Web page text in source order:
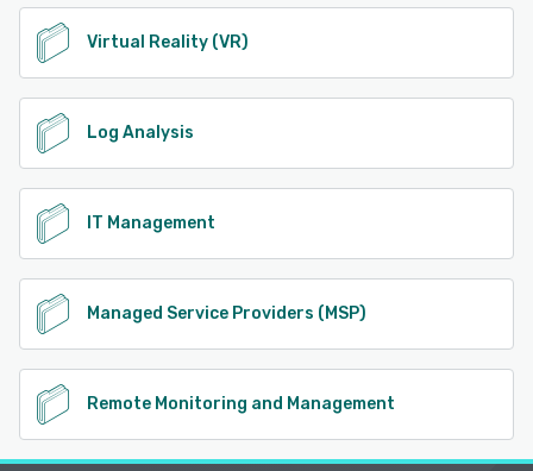
Virtual Reality (VR)
Log Analysis
IT Management
Managed Service Providers (MSP)
Remote Monitoring and Management